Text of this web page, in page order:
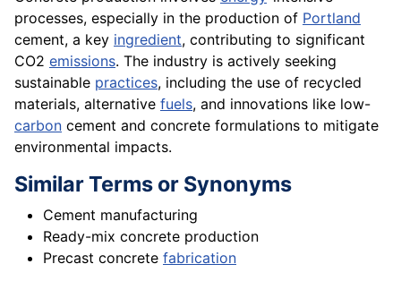
processes, especially in the production of Portland
cement, a key ingredient, contributing to significant
CO2 emissions. The industry is actively seeking
sustainable practices, including the use of recycled
materials, alternative fuels, and innovations like low-
carbon cement and concrete formulations to mitigate
environmental impacts.
Similar Terms or Synonyms
Cement manufacturing
Ready-mix concrete production
Precast concrete fabrication